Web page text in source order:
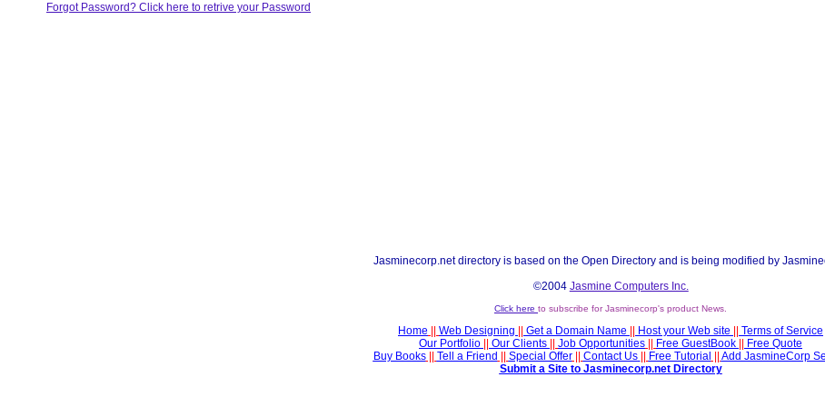
Forgot Password? Click here to retrive your Password
Jasminecorp.net directory is based on the Open Directory and is being modified by
©2004 Jasmine Computers Inc.
Click here to subscribe for Jasminecorp's product News.
Home Web Designing Get a Domain Name Host your Web site
Terms of Service
Our Portfolio
Our Clients Job Opportunities Free GuestBook
Free Quote
Buy Books|| Tell a Friend Special Offer|| Contact Us Free Tutorial
Add JasmineCorp
Submit a Site to Jasminecorp.net Directory